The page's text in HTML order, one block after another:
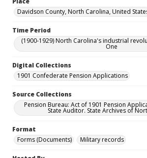
Davidson County, North Carolina, United
Time Period
(1900-1929) North Carolina's industrial
One
Digital Collections
1901 Confederate Pension Applications
Source Collections
Pension Bureau: Act of 1901 Pension
State Auditor. State Archives of
Format
Forms (Documents)
Military records